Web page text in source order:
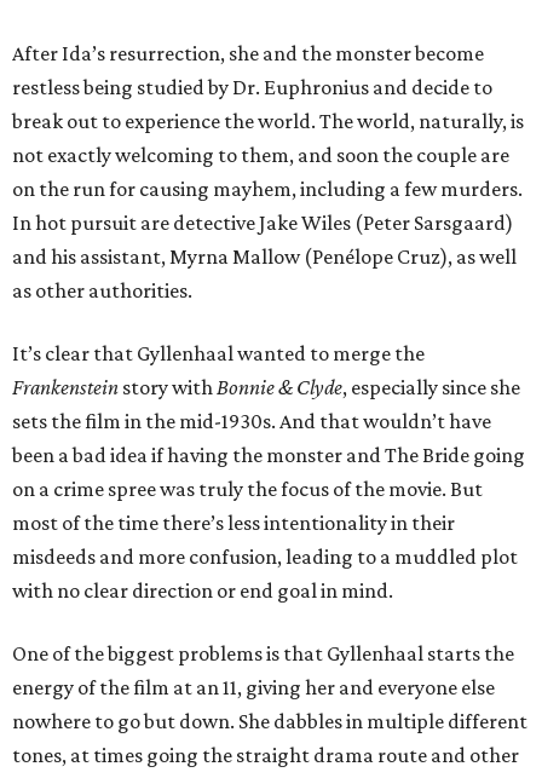
After Ida’s resurrection, she and the monster become
restless being studied by Dr. Euphronius and decide to
break out to experience the world. The world, naturally, is
not exactly welcoming to them, and soon the couple are
on the run for causing mayhem, including a few murders.
In hot pursuit are detective Jake Wiles (Peter Sarsgaard)
and his assistant, Myrna Mallow (Penélope Cruz), as well
as other authorities.
It’s clear that Gyllenhaal wanted to merge the
Frankenstein story with Bonnie & Clyde, especially since she
sets the film in the mid-1930s. And that wouldn’t have
been a bad idea if having the monster and The Bride going
on a crime spree was truly the focus of the movie. But
most of the time there’s less intentionality in their
misdeeds and more confusion, leading to a muddled plot
with no clear direction or end goal in mind.
One of the biggest problems is that Gyllenhaal starts the
energy of the film at an 11, giving her and everyone else
nowhere to go but down. She dabbles in multiple different
tones, at times going the straight drama route and other